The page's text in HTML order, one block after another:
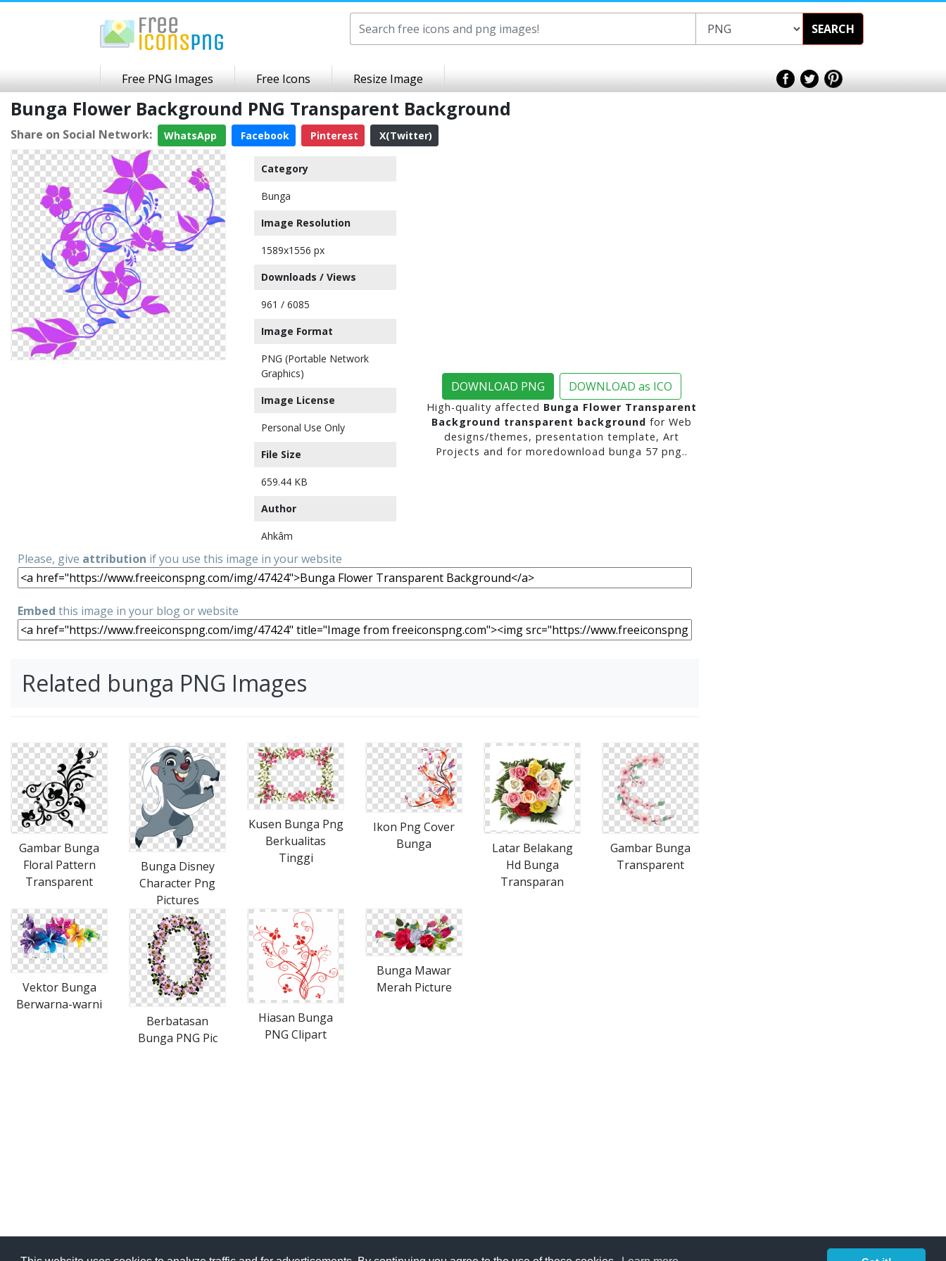
SEARCH
Free PNG Images Free Icons Resize Image
Bunga Flower Background PNG Transparent Background
Share on Social Network: WhatsApp Facebook Pinterest X(Twitter)
Category
Bunga
Image Resolution
1589x1556 px
Downloads / Views
961 / 6085
Image Format
PNG (Portable Network
Graphics)
Image License
Personal Use Only
File Size
659.44 KB
Author
Ahkâm
DOWNLOAD PNG DOWNLOAD as ICO
High-quality affected Bunga Flower Transparent
Background transparent background for Web
designs/themes, presentation template, Art
Projects and for moredownload bunga 57 png..
Please, give attribution if you use this image in your website
Embed this image in your blog or website
Related bunga PNG Images
Gambar Bunga
Floral Pattern
Transparent
Bunga Disney
Character Png
Pictures
Kusen Bunga Png
Berkualitas
Tinggi
Ikon Png Cover
Bunga
Latar Belakang
Hd Bunga
Transparan
Gambar Bunga
Transparent
Vektor Bunga
Berwarna-warni
Berbatasan
Bunga PNG Pic
Hiasan Bunga
PNG Clipart
Bunga Mawar
Merah Picture